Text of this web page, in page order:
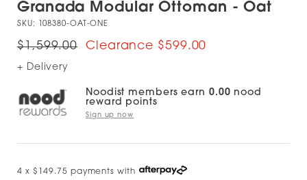
Granada Modular Ottoman - Oat
SKU: 108380-OAT-ONE
$1,599.00 $599.00
+ Delivery
Noodist members earn 0.00 nood
reward points
Sign up now
4 x $149.75 payments with